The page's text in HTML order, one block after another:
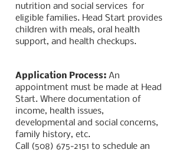
nutrition and social services for
eligible families. Head Start provides
children with meals, oral health
support, and health checkups.
Application Process: An
appointment must be made at Head
Start. Where documentation of
income, health issues,
developmental and social concerns,
family history, etc.
Call (508) 675-2151 to schedule an